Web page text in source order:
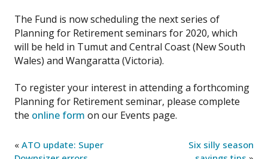
The Fund is now scheduling the next series of
Planning for Retirement seminars for 2020, which
will be held in Tumut and Central Coast (New South
Wales) and Wangaratta (Victoria).
To register your interest in attending a forthcoming
Planning for Retirement seminar, please complete
the online form on our Events page.
Six silly season
« ATO update: Super